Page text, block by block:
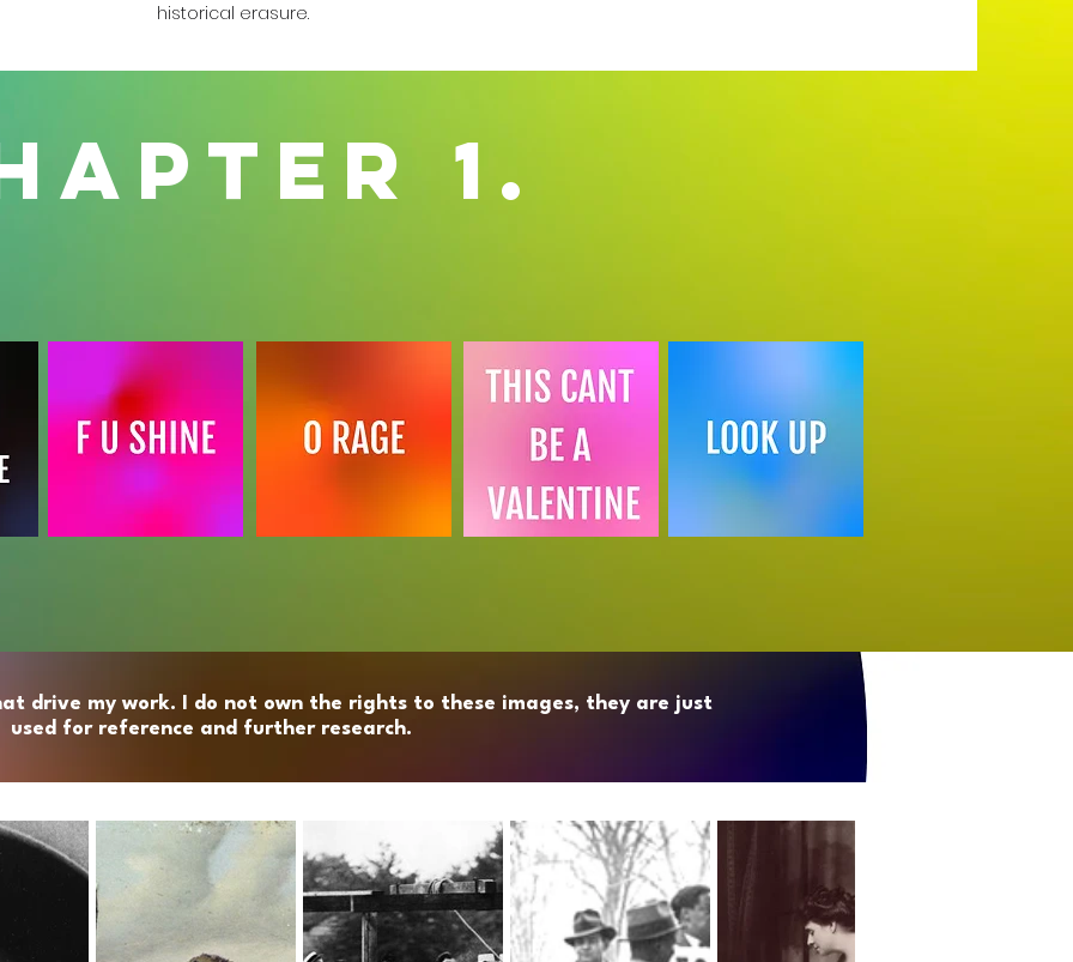
historical erasure.
1.
drive my work. I do not own the rights to these images, they are just
used for reference and further research.